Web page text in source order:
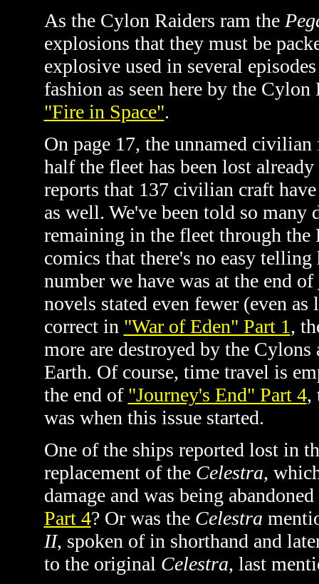
As the Cylon Raiders ram the
explosions that they must be
explosive used in several
fashion as seen here by the
"Fire in Space".
On page 17, the unnamed
half the fleet has been lost
reports that 137 civilian craft
as well. We've been told so
remaining in the fleet through the
comics that there's no easy
number we have was at the end of
novels stated even fewer (even
correct in "War of Eden" Part 1,
more are destroyed by the
Earth. Of course, time travel is
the end of "Journey's End" Part 4,
was when this issue started.
One of the ships reported lost in
replacement of the Celestra,
damage and was being
Part 4? Or was the Celestra
II, spoken of in shorthand and
to the original Celestra, last